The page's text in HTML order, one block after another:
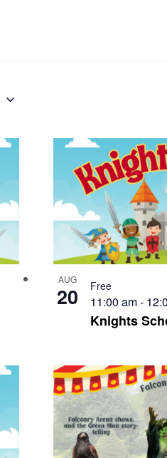
AUG
20
Knights
11:00 am-
Free